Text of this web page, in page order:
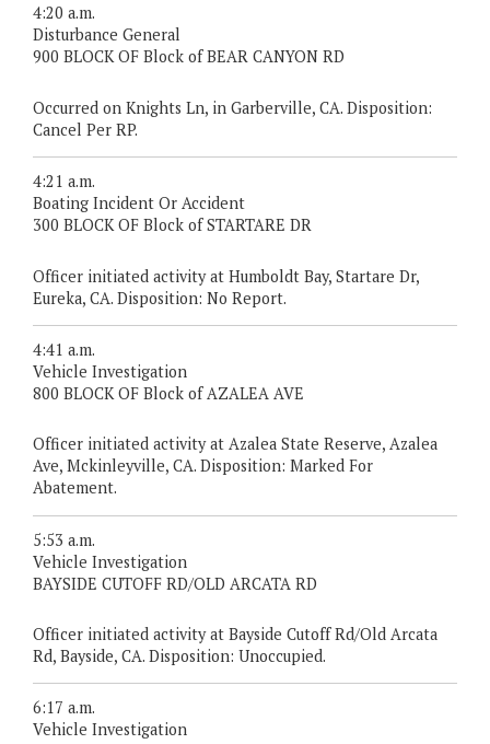
4:20 a.m.
Disturbance General
900 BLOCK OF Block of BEAR CANYON RD
Occurred on Knights Ln, in Garberville, CA. Disposition:
Cancel Per RP.
4:21 a.m.
Boating Incident Or Accident
300 BLOCK OF Block of STARTARE DR
Officer initiated activity at Humboldt Bay, Startare Dr,
Eureka, CA. Disposition: No Report.
4:41 a.m.
Vehicle Investigation
800 BLOCK OF Block of AZALEA AVE
Officer initiated activity at Azalea State Reserve, Azalea
Ave, Mckinleyville, CA. Disposition: Marked For
Abatement.
5:53 a.m.
Vehicle Investigation
BAYSIDE CUTOFF RD/OLD ARCATA RD
Officer initiated activity at Bayside Cutoff Rd/Old Arcata
Rd, Bayside, CA. Disposition: Unoccupied.
6:17 a.m.
Vehicle Investigation